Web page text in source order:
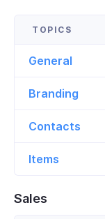
General
Branding
Contacts
Items
Sales